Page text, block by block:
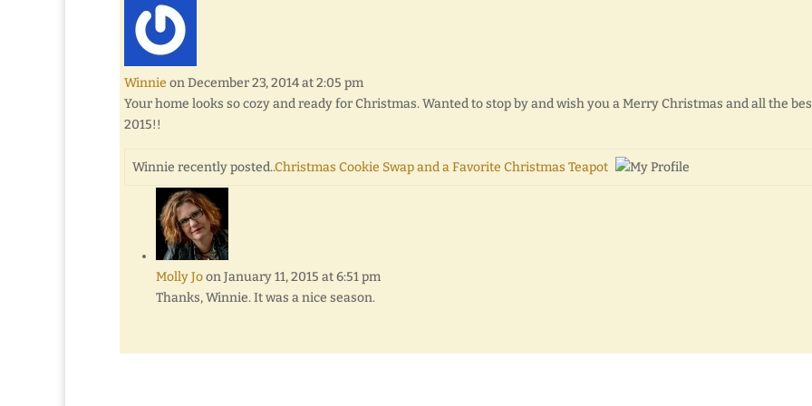
Winnie on December 23, 2014 at 2:05 pm
Your home looks so cozy and ready for Christmas. Wanted to stop by and wish you a Merry Christmas and all the
2015!!
Winnie recently posted..Christmas Cookie Swap and a Favorite Christmas Teapot
Molly Joon January 11, 2015 at 6:51 pm
Thanks, Winnie. It was a nice season.